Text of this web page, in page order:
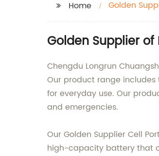
Home Golden
Golden Supplier
Chengdu Longrun
Our product range
for everyday use. Our
and emergencies.
Our Golden Supplier Cell
high-capacity battery that